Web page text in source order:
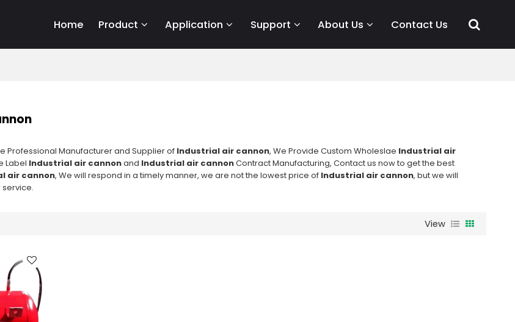
Home Product Application Support About Us Contact Us
Professional Manufacturer and Supplier of Industrial air cannon, We Provide Custom Wholeslae Industrial air
Label Industrial air cannonand Industrial air cannonContract Manufacturing, Contact us now to get the best
air cannon, We will respond in a timely manner, we are not the lowest price of Industrial air cannon, but we will
View